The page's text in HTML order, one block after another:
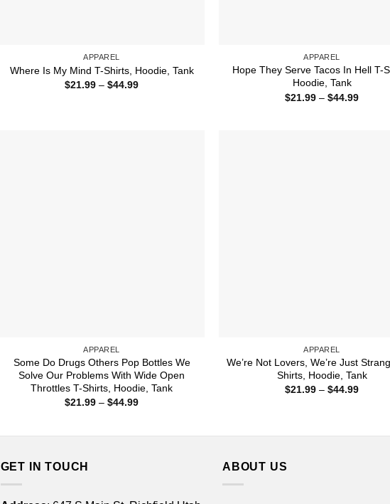
APPAREL
Where Is My Mind T-Shirts, Hoodie, Tank
$21.99 – $44.99Price
APPAREL
Hope They Serve Tacos In Hell T-
Hoodie, Tank
$21.99 – $44.99Price
APPAREL
Some Do Drugs Others Pop Bottles We
Solve Our Problems With Wide Open
Throttles T-Shirts, Hoodie, Tank
$21.99 – $44.99Price
APPAREL
We’re Not Lovers, We’re Just
Shirts, Hoodie, Tank
$21.99 – $44.99Price
GET IN TOUCH ABOUT US